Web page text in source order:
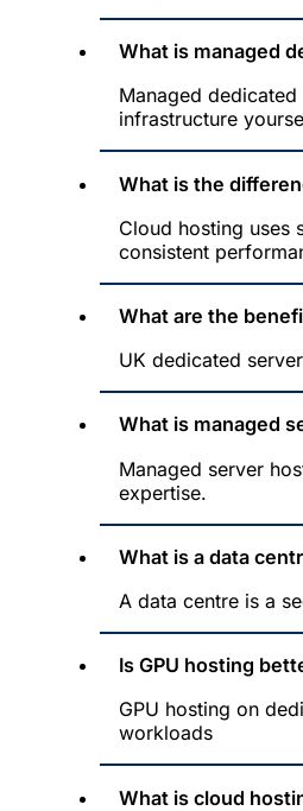
What is managed
Managed
infrastructure
What is the
Cloud hosting uses
consistent
What are the
UK dedicated
What is managed
Managed server
expertise.
What is a data
A data centre is a
Is GPU hosting
GPU hosting on
workloads
What is cloud